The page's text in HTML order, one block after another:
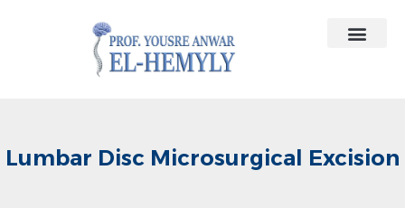
Lumbar Disc Microsurgical Excision